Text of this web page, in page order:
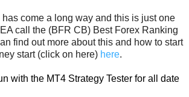
has come a long way and this is just one
call the (BFR CB) Best Forex Ranking
find out more about this and how to start
start (click on here) here.
with the MT4 Strategy Tester for all date